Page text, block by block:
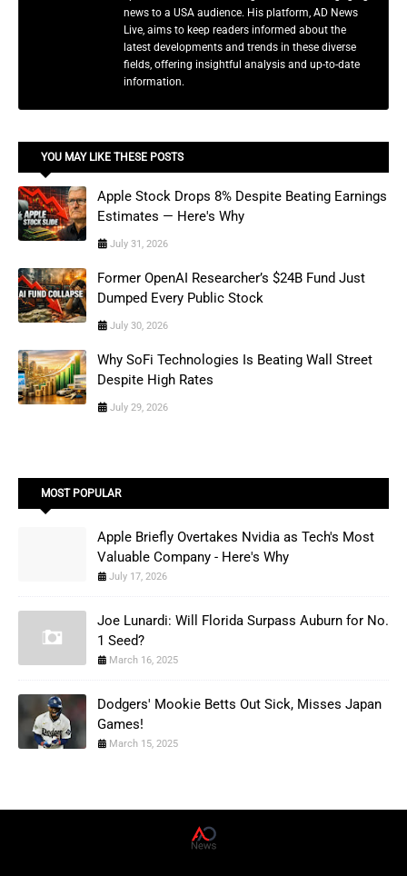
news to a USA audience. His platform, AD News
Live, aims to keep readers informed about the
latest developments and trends in these diverse
fields, offering insightful analysis and up-to-date
information.
YOU MAY LIKE THESE POSTS
Apple Stock Drops 8% Despite Beating Earnings
Estimates — Here's Why
July 31, 2026
Former OpenAI Researcher’s $24B Fund Just
Dumped Every Public Stock
July 30, 2026
Why SoFi Technologies Is Beating Wall Street
Despite High Rates
July 29, 2026
MOST POPULAR
Apple Briefly Overtakes Nvidia as Tech's Most
Valuable Company - Here's Why
July 17, 2026
Joe Lunardi: Will Florida Surpass Auburn for No.
1 Seed?
March 16, 2025
Dodgers' Mookie Betts Out Sick, Misses Japan
Games!
March 15, 2025